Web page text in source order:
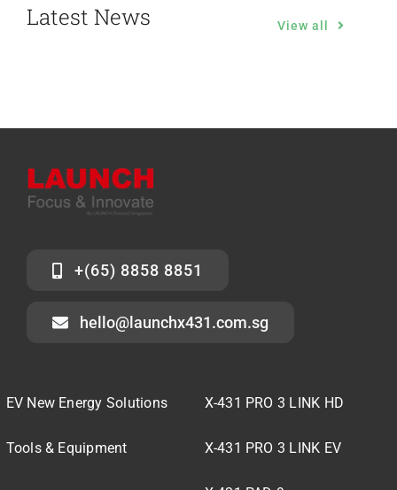
Latest News View all
+(65) 8858 8851
hello@launchx431.com.sg
EV New Energy Solutions
Tools & Equipment
X-431 PRO 3 LINK HD
X-431 PRO 3 LINK EV